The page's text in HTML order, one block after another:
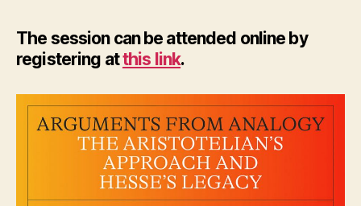
The session can be attended online by
registering atthis link.